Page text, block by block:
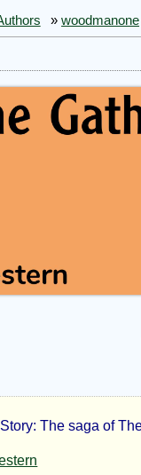
»woodmanone
The saga of